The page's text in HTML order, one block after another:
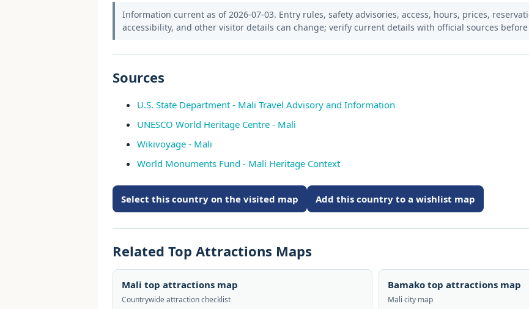
Information current as of 2026-07-03. Entry rules, safety advisories, access, hours, prices,
accessibility, and other visitor details can change; verify current details with official sources
Sources
U.S. State Department - Mali Travel Advisory and Information
UNESCO World Heritage Centre - Mali
Wikivoyage - Mali
World Monuments Fund - Mali Heritage Context
Select this country on the visited map Add this country to a wishlist map
Related Top Attractions Maps
Mali top attractions map
Countrywide attraction checklist
Bamako top attractions map
Mali city map